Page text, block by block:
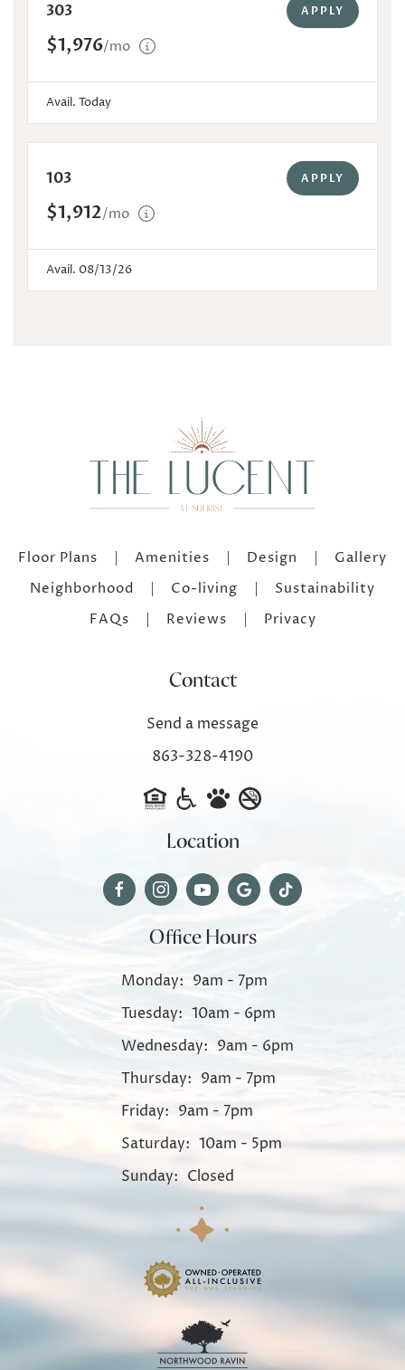
303 APPLY
$1,976/mo
Avail. Today
103 APPLY
$1,912/mo
Avail. 08/13/26
Floor Plans Amenities Design
Gallery
Neighborhood
Co-living
Sustainability
FAQs
Reviews Privacy
Contact
Send a message
863-328-4190
Location
Office Hours
Monday: 9am - 7pm
Tuesday: 10am - 6pm
Wednesday: 9am - 6pm
Thursday: 9am - 7pm
Friday: 9am - 7pm
Saturday: 10am - 5pm
Sunday: Closed